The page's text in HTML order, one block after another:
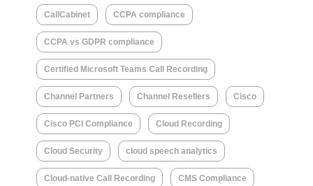
CallCabinet CCPA compliance
CCPA vs GDPR compliance
Certified Microsoft Teams Call Recording
Channel Partners Channel Resellers Cisco
Cisco PCI Compliance Cloud Recording
Cloud Security cloud speech analytics
Cloud-native Call Recording CMS Compliance